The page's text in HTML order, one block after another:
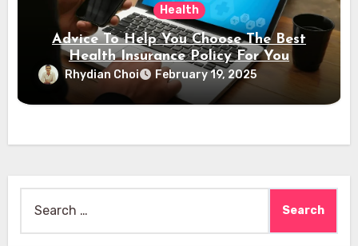
Health
Advice To Help You Choose The Best
Health Insurance Policy For You
Rhydian Choi February 19, 2025
for: